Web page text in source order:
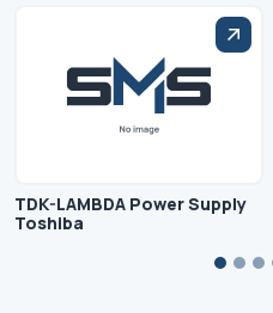
TDK-LAMBDA Power Supply
Toshiba